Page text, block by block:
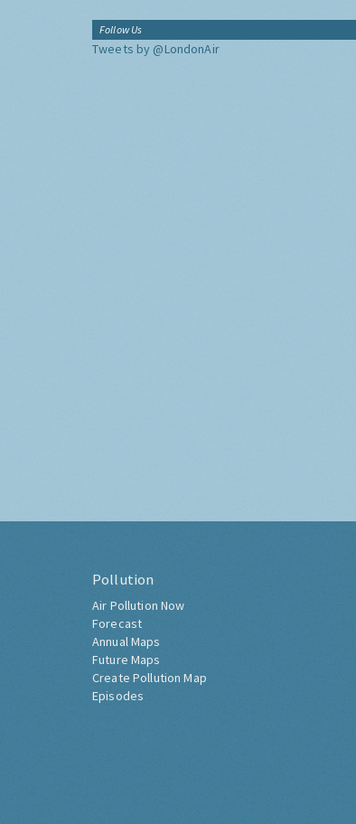
Follow Us
Tweets by @LondonAir
Pollution
Air Pollution Now
Forecast
Annual Maps
Future Maps
Create Pollution Map
Episodes